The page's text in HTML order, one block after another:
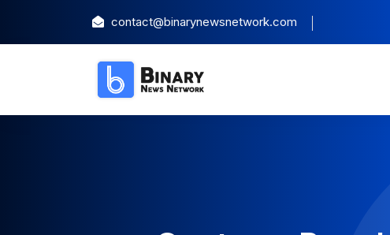
contact@binarynewsnetwork.com